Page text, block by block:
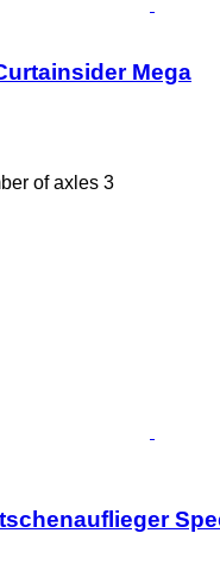
Mega
of axles 3